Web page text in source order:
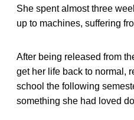
She spent almost three
up to machines, suffering
After being released from
get her life back to normal,
school the following
something she had loved